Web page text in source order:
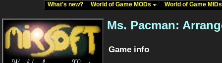
What's new? World of Game MODs World of Game
Ms. Pacman:
Game info